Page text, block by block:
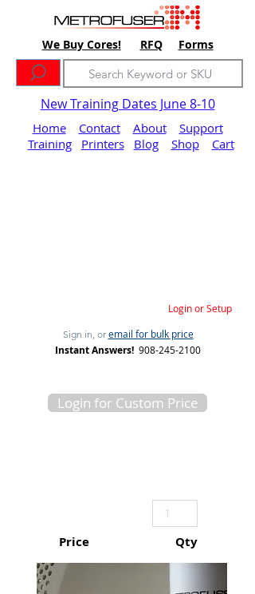
We Buy Cores! RFQ Forms
New Training Dates June 8-10
Home Contact About
Support
Training
Printers Blog Shop Cart
Login or Setup
Sign in, or email for bulk price
Instant Answers! 908-245-2100
Login for Custom Price
Price Qty